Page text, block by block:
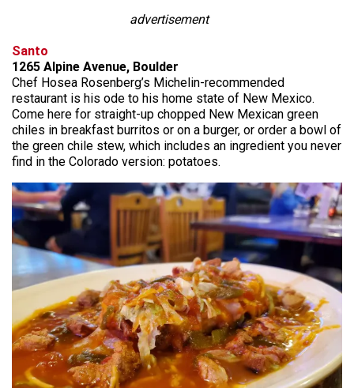
advertisement
Santo
1265 Alpine Avenue, Boulder
Chef Hosea Rosenberg’s Michelin-recommended
restaurant is his ode to his home state of New Mexico.
Come here for straight-up chopped New Mexican green
chiles in breakfast burritos or on a burger, or order a bowl of
the green chile stew, which includes an ingredient you never
find in the Colorado version: potatoes.